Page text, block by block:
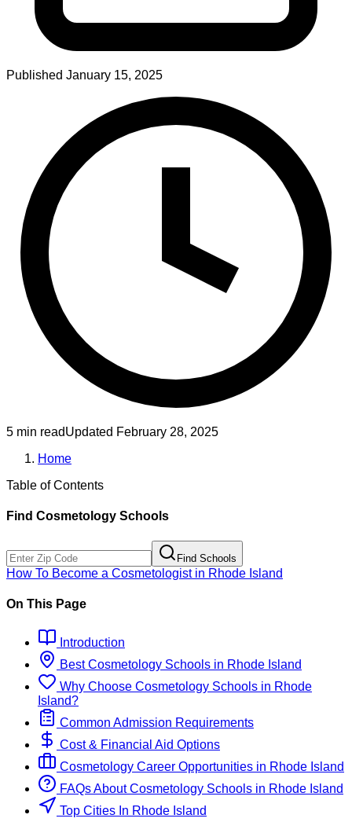
Published January 15, 2025
5 min readUpdated February 28, 2025
Home
Table of Contents
Find Cosmetology Schools
Find Schools
How To Become a Cosmetologistin Rhode Island
On This Page
Introduction
BestCosmetology Schools in Rhode Island
Why Choose Cosmetology Schools in Rhode
Island?
Common Admission Requirements
Cost & Financial Aid Options
Cosmetology Career Opportunities in Rhode Island
FAQs About Cosmetology Schools in Rhode Island
Top Cities In Rhode Island